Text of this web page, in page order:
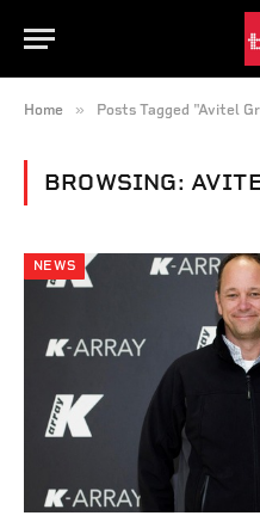
Home » Posts Tagged "Avitel
BROWSING:
NEWS